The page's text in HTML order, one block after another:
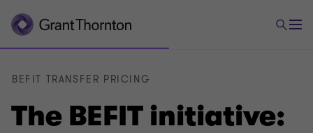
The BEFIT initiative:
BEFIT TRANSFER PRICING